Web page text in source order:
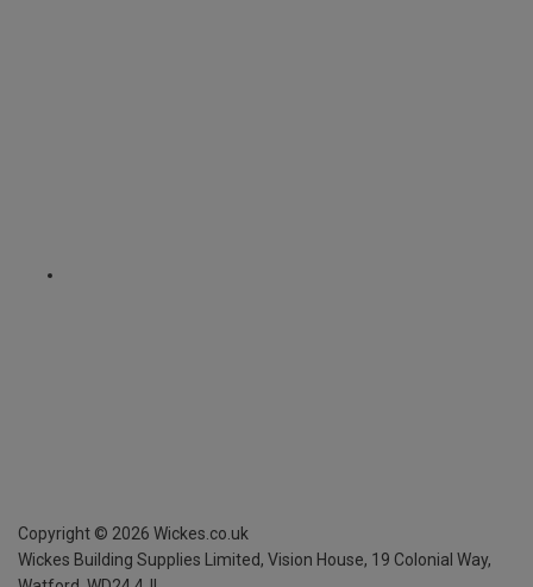
Copyright © 2026 Wickes.co.uk
Wickes Building Supplies Limited, Vision House, 19 Colonial Way,